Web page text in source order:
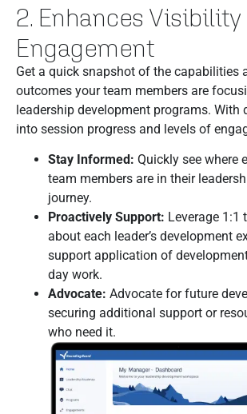
2. Enhances Visibility
Engagement
Get a quick snapshot of the capabilities
outcomes your team members are
leadership development programs. With
into session progress and levels of
Stay Informed: Quickly see where
team members are in their
journey.
Proactively Support: Leverage 1:1
about each leader’s development
support application of
day work.
Advocate: Advocate for future
securing additional support or
who need it.